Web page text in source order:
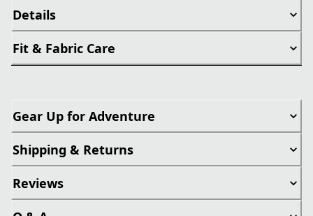
Details
Fit & Fabric Care
Gear Up for Adventure
Shipping & Returns
Reviews